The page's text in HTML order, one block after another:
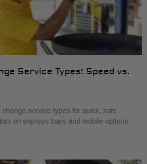
Service Types: Speed vs.
service types for quick, safe
on express bays and mobile options